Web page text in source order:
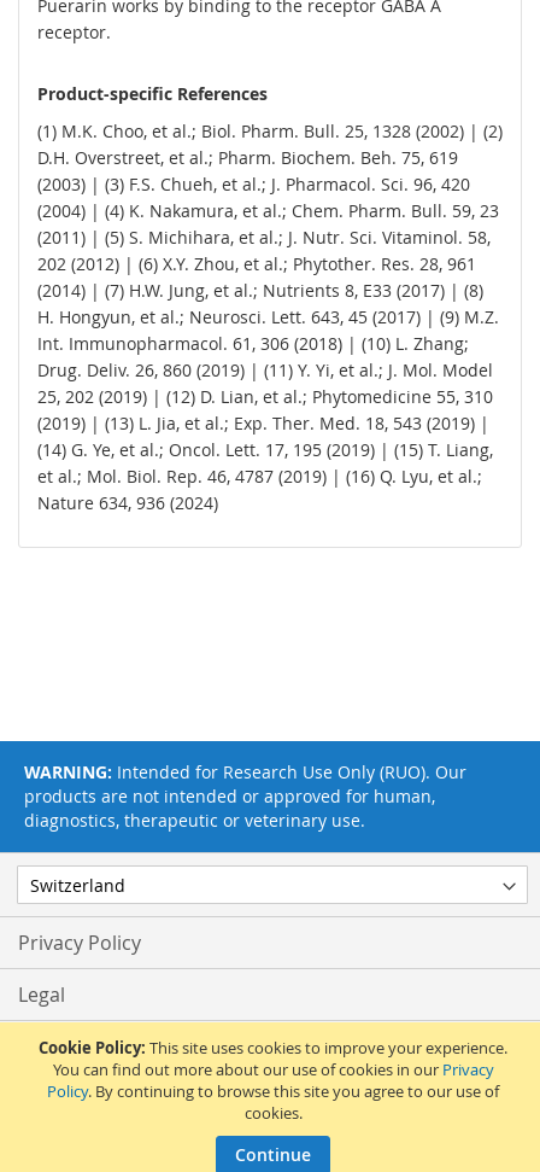
Cookie Policy: This site uses cookies to improve your experience.
You can find out more about our use of cookies in our Privacy
Policy. By continuing to browse this site you agree to our use of
cookies.
Continue
Puerarin works by binding to the receptor GABA A
receptor.
Product-specific References
(1) M.K. Choo, et al.; Biol. Pharm. Bull. 25, 1328 (2002) | (2)
D.H. Overstreet, et al.; Pharm. Biochem. Beh. 75, 619
(2003) | (3) F.S. Chueh, et al.; J. Pharmacol. Sci. 96, 420
(2004) | (4) K. Nakamura, et al.; Chem. Pharm. Bull. 59, 23
(2011) | (5) S. Michihara, et al.; J. Nutr. Sci. Vitaminol. 58,
202 (2012) | (6) X.Y. Zhou, et al.; Phytother. Res. 28, 961
(2014) | (7) H.W. Jung, et al.; Nutrients 8, E33 (2017) | (8)
H. Hongyun, et al.; Neurosci. Lett. 643, 45 (2017) | (9) M.Z.
Int. Immunopharmacol. 61, 306 (2018) | (10) L. Zhang;
Drug. Deliv. 26, 860 (2019) | (11) Y. Yi, et al.; J. Mol. Model
25, 202 (2019) | (12) D. Lian, et al.; Phytomedicine 55, 310
(2019) | (13) L. Jia, et al.; Exp. Ther. Med. 18, 543 (2019) |
(14) G. Ye, et al.; Oncol. Lett. 17, 195 (2019) | (15) T. Liang,
et al.; Mol. Biol. Rep. 46, 4787 (2019) | (16) Q. Lyu, et al.;
Nature 634, 936 (2024)
Privacy Policy
Legal
Terms & Conditions
Feedback
WARNING: Intended for Research Use Only (RUO). Our
products are not intended or approved for human,
diagnostics, therapeutic or veterinary use.
© 2017 Adipogen Life Sciences. Pictures: © 2012 Martin Oeggerli. All Rights
Reserved.